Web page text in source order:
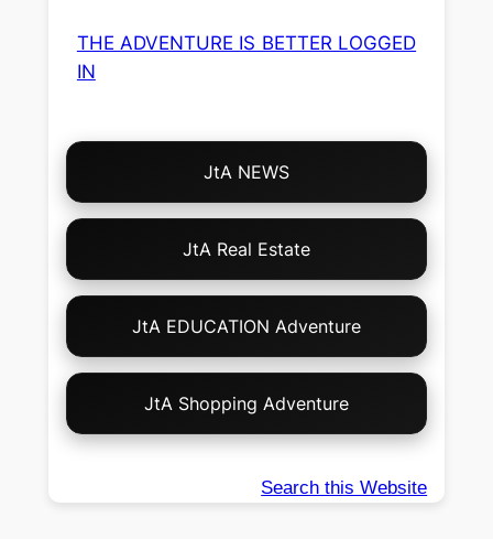
THE ADVENTURE IS BETTER LOGGED
IN
Choose
Your
JtA NEWS
JtA Real Estate
JtA EDUCATION Adventure
JtA Shopping Adventure
Search this Website